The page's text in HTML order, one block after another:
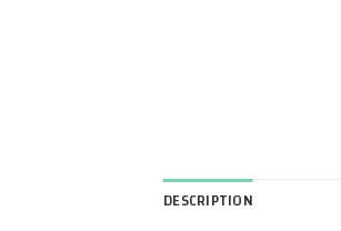
DESCRIPTION